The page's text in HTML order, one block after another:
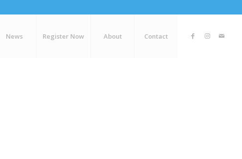
News Register Now About Contact